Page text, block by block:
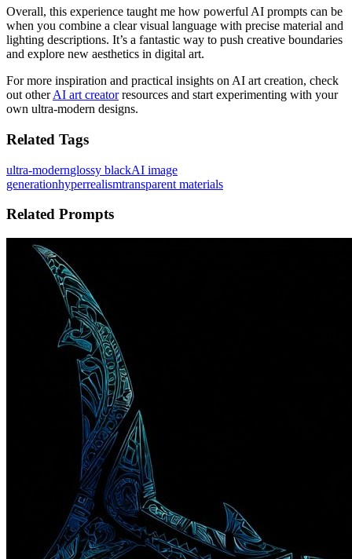
Overall, this experience taught me how powerful AI prompts can be
when you combine a clear visual language with precise material and
lighting descriptions. It’s a fantastic way to push creative boundaries
and explore new aesthetics in digital art.
For more inspiration and practical insights on AI art creation, check
out otherAI art creatorresources and start experimenting with your
own ultra-modern designs.
Related Tags
ultra-modernglossy blackAI image
generationhyperrealismtransparent materials
Related Prompts